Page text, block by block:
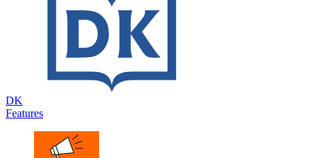
DK
Features